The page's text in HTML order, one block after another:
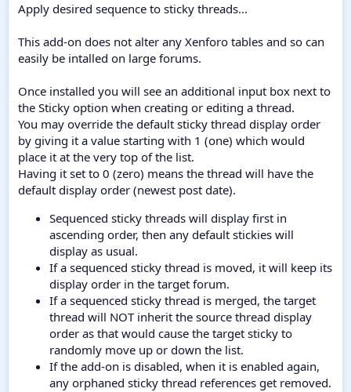
Apply desired sequence to sticky threads...
This add-on does not alter any Xenforo tables and so can
easily be intalled on large forums.
Once installed you will see an additional input box next to
the Sticky option when creating or editing a thread.
You may override the default sticky thread display order
by giving it a value starting with 1 (one) which would
place it at the very top of the list.
Having it set to 0 (zero) means the thread will have the
default display order (newest post date).
Sequenced sticky threads will display first in
ascending order, then any default stickies will
display as usual.
If a sequenced sticky thread is moved, it will keep its
display order in the target forum.
If a sequenced sticky thread is merged, the target
thread will NOT inherit the source thread display
order as that would cause the target sticky to
randomly move up or down the list.
If the add-on is disabled, when it is enabled again,
any orphaned sticky thread references get removed.